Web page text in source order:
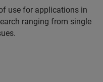
use for applications in
ranging from single